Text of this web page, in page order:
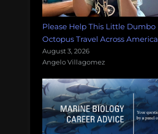
Please Help This Little Dumbo
Octopus Travel Across America
August 3, 2026
Angelo Villagomez